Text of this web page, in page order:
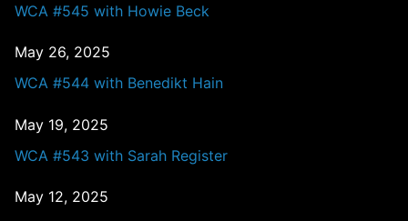
WCA #545 with Howie Beck
May 26, 2025
WCA #544 with Benedikt Hain
May 19, 2025
WCA #543 with Sarah Register
May 12, 2025